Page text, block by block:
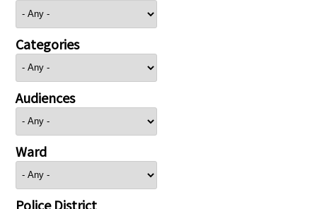
Categories
Audiences
Ward
Police District